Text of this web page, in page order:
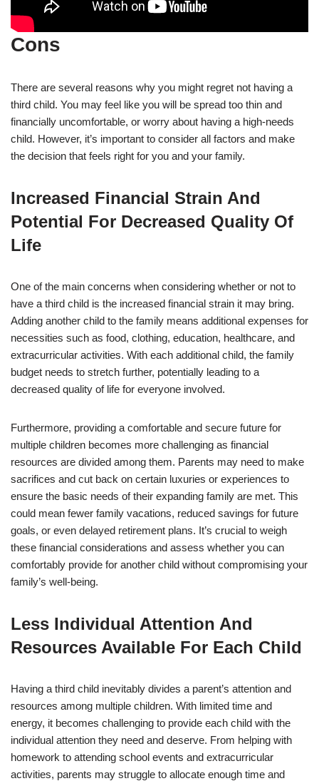
Cons
There are several reasons why you might regret not having a
third child. You may feel like you will be spread too thin and
financially uncomfortable, or worry about having a high-needs
child. However, it’s important to consider all factors and make
the decision that feels right for you and your family.
Increased Financial Strain And
Potential For Decreased Quality Of
Life
One of the main concerns when considering whether or not to
have a third child is the increased financial strain it may bring.
Adding another child to the family means additional expenses for
necessities such as food, clothing, education, healthcare, and
extracurricular activities. With each additional child, the family
budget needs to stretch further, potentially leading to a
decreased quality of life for everyone involved.
Furthermore, providing a comfortable and secure future for
multiple children becomes more challenging as financial
resources are divided among them. Parents may need to make
sacrifices and cut back on certain luxuries or experiences to
ensure the basic needs of their expanding family are met. This
could mean fewer family vacations, reduced savings for future
goals, or even delayed retirement plans. It’s crucial to weigh
these financial considerations and assess whether you can
comfortably provide for another child without compromising your
family’s well-being.
Less Individual Attention And
Resources Available For Each Child
Having a third child inevitably divides a parent’s attention and
resources among multiple children. With limited time and
energy, it becomes challenging to provide each child with the
individual attention they need and deserve. From helping with
homework to attending school events and extracurricular
activities, parents may struggle to allocate enough time and